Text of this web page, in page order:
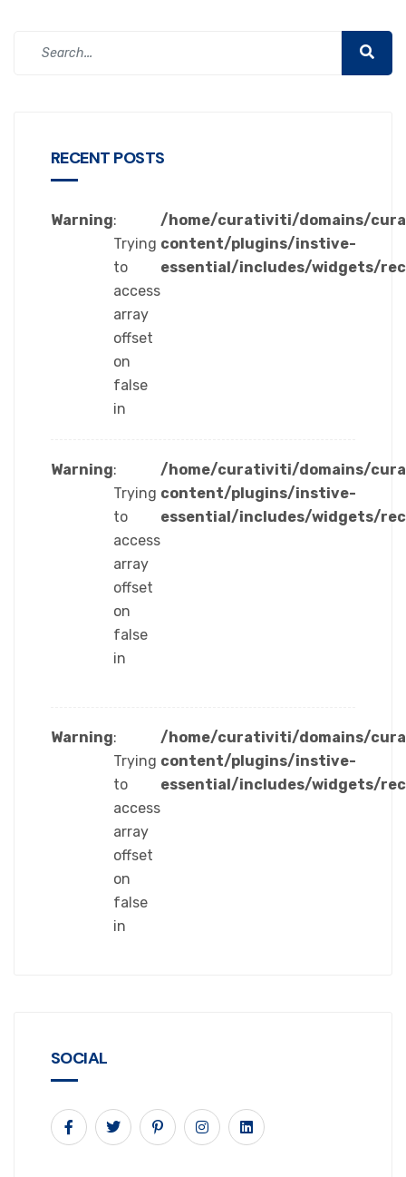
RECENT POSTS
Warning:
Trying
to
access
array
offset
on
false
in
/home/curativiti/domains/
content/plugins/instive-
essential/includes/widgets/
Warning:
Trying
to
access
array
offset
on
false
in
/home/curativiti/domains/
content/plugins/instive-
essential/includes/widgets/
Warning:
Trying
to
access
array
offset
on
false
in
/home/curativiti/domains/
content/plugins/instive-
essential/includes/widgets/
SOCIAL